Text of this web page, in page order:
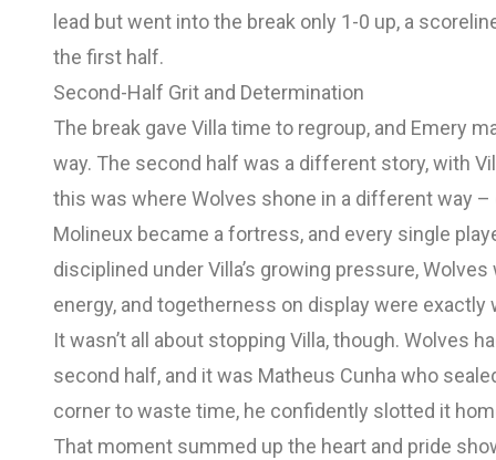
lead but went into the break only 1-0 up, a
the first half.
Second-Half Grit and Determination
The break gave Villa time to regroup, and Emery
way. The second half was a different story, with
this was where Wolves shone in a different way –
Molineux became a fortress, and every single
disciplined under Villa’s growing pressure,
energy, and togetherness on display were
It wasn’t all about stopping Villa, though. Wolves
second half, and it was Matheus Cunha who
corner to waste time, he confidently slotted it
That moment summed up the heart and pride